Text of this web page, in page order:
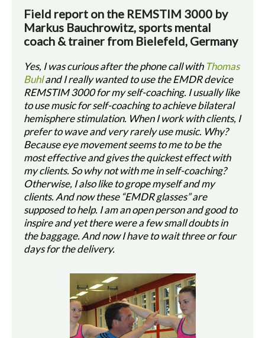
Field report on the REMSTIM 3000 by
Markus Bauchrowitz, sports mental
coach & trainer from Bielefeld, Germany
Yes, I was curious after the phone call with Thomas
Buhland I really wanted to use the EMDR device
REMSTIM 3000 for my self-coaching. I usually like
to use music for self-coaching to achieve bilateral
hemisphere stimulation. When I work with clients, I
prefer to wave and very rarely use music. Why?
Because eye movement seems to me to be the
most effective and gives the quickest effect with
my clients. So why not with me in self-coaching?
Otherwise, I also like to grope myself and my
clients. And now these “EMDR glasses” are
supposed to help. I am an open person and good to
inspire and yet there were a few small doubts in
the baggage. And now I have to wait three or four
days for the delivery.